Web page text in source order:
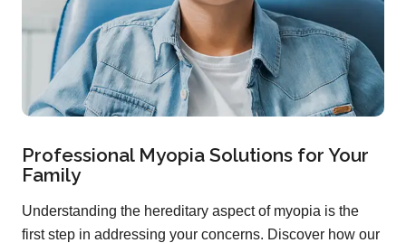
Professional Myopia Solutions for Your
Family
Understanding the hereditary aspect of myopia is the
first step in addressing your concerns. Discover how our